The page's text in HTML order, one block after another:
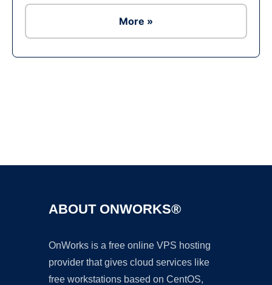
More »
ABOUT ONWORKS®
OnWorks is a free online VPS hosting
provider that gives cloud services like
free workstations based on CentOS,